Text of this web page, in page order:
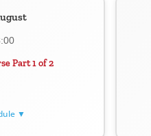
Part 1 of 2
▼